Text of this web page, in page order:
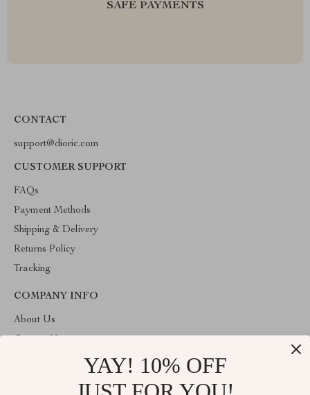
SAFE PAYMENTS
CONTACT
support@dioric.com
CUSTOMER SUPPORT
FAQs
Payment Methods
Shipping & Delivery
Returns Policy
Tracking
COMPANY INFO
About Us
YAY! 10% OFF